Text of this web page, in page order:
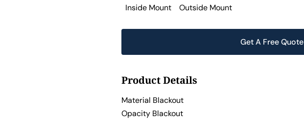
Inside Mount Outside Mount
Get A Free Quote
Product Details
Material Blackout
Opacity Blackout